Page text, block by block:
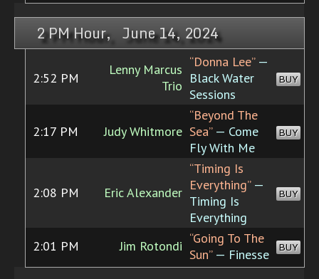
2 PM Hour, June 14, 2024
2:52 PM
Lenny Marcus
Trio
“Donna Lee”—
Black Water
Sessions
BUY
2:17 PM Judy Whitmore
“Beyond The
Sea”— Come
Fly With Me
BUY
2:08 PM Eric Alexander
“Timing Is
Everything”—
Timing Is
Everything
BUY
2:01 PM Jim Rotondi “Going To The
Sun”— Finesse BUY